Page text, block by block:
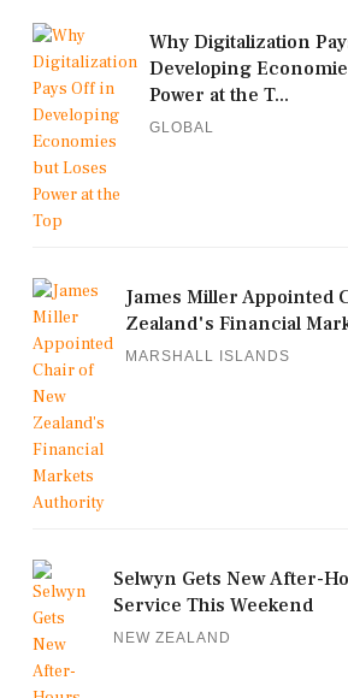
Why Digitalization
Developing
Power at the T...
GLOBAL
James Miller Appointed
Zealand's Financial
MARSHALL ISLANDS
Selwyn Gets New After-
Service This Weekend
NEW ZEALAND